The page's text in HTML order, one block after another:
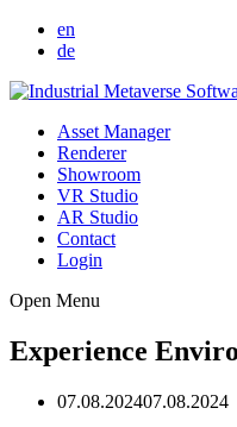
en
de
Asset Manager
Renderer
Showroom
VR Studio
AR Studio
Contact
Login
Open Menu
Experience
07.08.202407.08.2024